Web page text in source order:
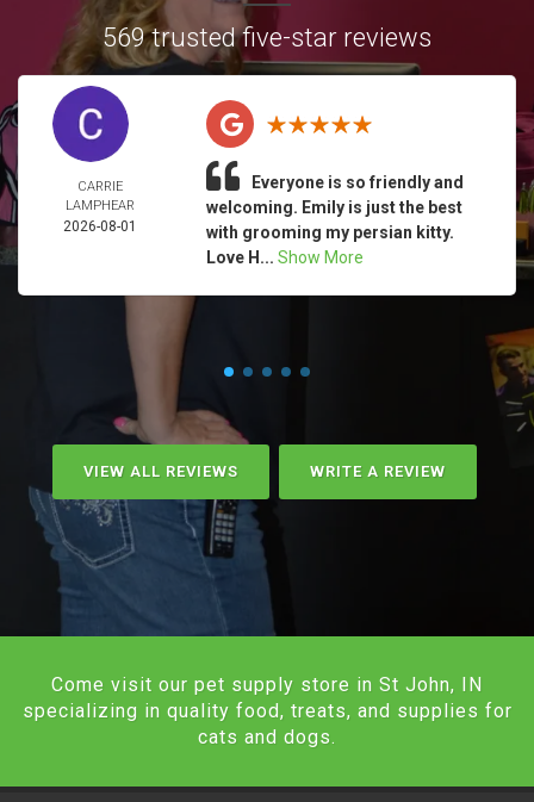
569 trusted five-star reviews
CARRIE
LAMPHEAR
2026-08-01
Everyone is so friendly and
welcoming. Emily is just the best
with grooming my persian kitty.
Love H... Show More
VIEW ALL REVIEWS WRITE A REVIEW
Come visit our pet supply store in St John, IN
specializing in quality food, treats, and supplies for
cats and dogs.